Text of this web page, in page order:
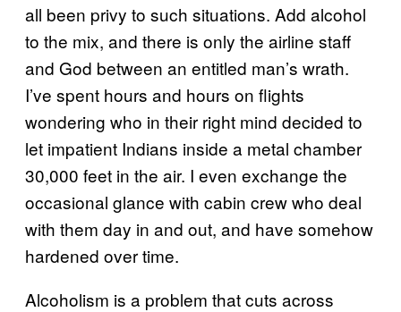
all been privy to such situations. Add alcohol
to the mix, and there is only the airline staff
and God between an entitled man’s wrath.
I’ve spent hours and hours on flights
wondering who in their right mind decided to
let impatient Indians inside a metal chamber
30,000 feet in the air. I even exchange the
occasional glance with cabin crew who deal
with them day in and out, and have somehow
hardened over time.
Alcoholism is a problem that cuts across